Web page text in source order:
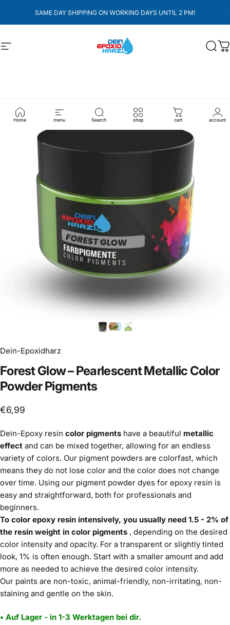
SAME DAY SHIPPING ON WORKING DAYS UNTIL 2 PM!
Seitennavigation Dein-Epoxidharz
Home menu Search shop cart account
Dein-Epoxidharz
ForestGlow–PearlescentMetallic Color
PowderPigments
€6,99
Dein-Epoxy resin color pigments have a beautiful metallic
effect and can be mixed together, allowing for an endless
variety of colors. Our pigment powders are colorfast, which
means they do not lose color and the color does not change
over time. Using our pigment powder dyes for epoxy resin is
easy and straightforward, both for professionals and
beginners.
To color epoxy resin intensively, you usually need 1.5 - 2% of
the resin weight in color pigments , depending on the desired
color intensity and opacity. For a transparent or slightly tinted
look, 1% is often enough. Start with a smaller amount and add
more as needed to achieve the desired color intensity.
Our paints are non-toxic, animal-friendly, non-irritating, non-
staining and gentle on the skin.
• Auf Lager - in 1-3 Werktagen bei dir.